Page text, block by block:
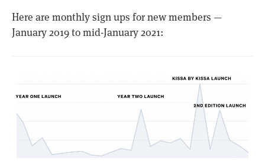
Here are monthly sign ups for new members —
January 2019 to mid-January 2021: